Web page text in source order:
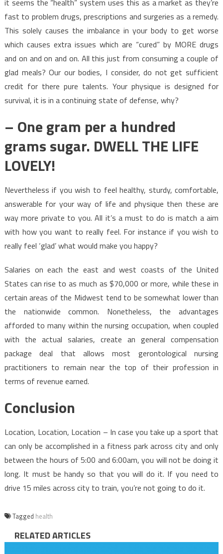
fast to problem drugs, prescriptions and surgeries as a remedy.
This solely causes the imbalance in your body to get worse
which causes extra issues which are “cured” by MORE drugs
and on and on and on. All this just from consuming a couple of
glad meals? Our our bodies, I consider, do not get sufficient
credit for there pure talents. Your physique is designed for
survival, it is in a continuing state of defense, why?
– One gram per a hundred
grams sugar. DWELL THE LIFE
LOVELY!
Nevertheless if you wish to feel healthy, sturdy, comfortable,
answerable for your way of life and physique then these are
way more private to you. All it’s a must to do is match a aim
with how you want to really feel. For instance if you wish to
really feel ‘glad’ what would make you happy?
Salaries on each the east and west coasts of the United
States can rise to as much as $70,000 or more, while these in
certain areas of the Midwest tend to be somewhat lower than
the nationwide common. Nonetheless, the advantages
afforded to many within the nursing occupation, when coupled
with the actual salaries, create an general compensation
package deal that allows most gerontological nursing
practitioners to remain near the top of their profession in
terms of revenue earned.
Conclusion
Location, Location, Location – In case you take up a sport that
can only be accomplished in a fitness park across city and only
between the hours of 5:00 and 6:00am, you will not be doing it
long. It must be handy so that you will do it. If you need to
drive 15 miles across city to train, you’re not going to do it.
Tagged health
RELATED ARTICLES